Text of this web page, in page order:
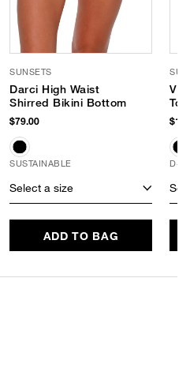
SUNSETS
Darci High Waist
Shirred Bikini Bottom
$79.00
SUSTAINABLE
Select a size
ADD TO BAG
D+